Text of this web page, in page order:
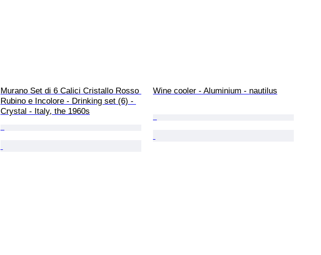
Murano Set di 6 Calici Cristallo Rosso
Rubino e Incolore - Drinking set (6) -
Crystal - Italy, the 1960s
Wine cooler - Aluminium - nautilus